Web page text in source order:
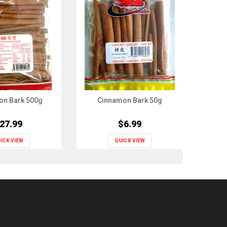
Bark 500g
VIEW
Cinnamon Bark 50g
$6.99
QUICK VIEW